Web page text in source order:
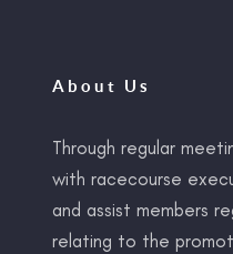
About Us
Through regular
with racecourse
and assist members
relating to the